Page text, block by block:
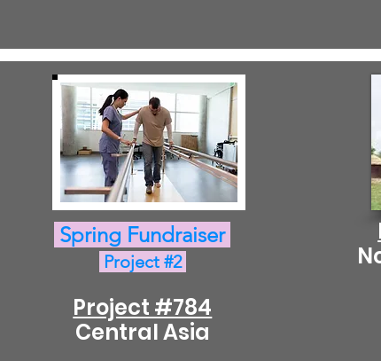
Spring Fundraiser
Project #2
Project #784
Central Asia